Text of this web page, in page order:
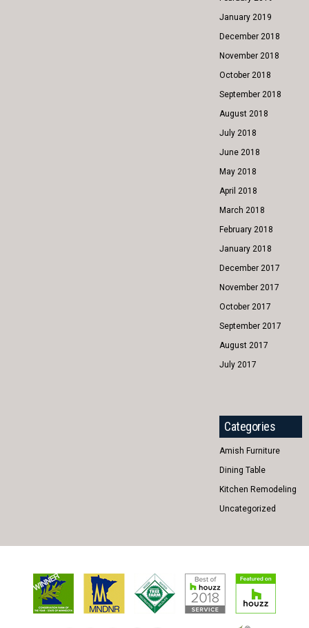
January 2019
December 2018
November 2018
October 2018
September 2018
August 2018
July 2018
June 2018
May 2018
April 2018
March 2018
February 2018
January 2018
December 2017
November 2017
October 2017
September 2017
August 2017
July 2017
Categories
Amish Furniture
Dining Table
Kitchen Remodeling
Uncategorized